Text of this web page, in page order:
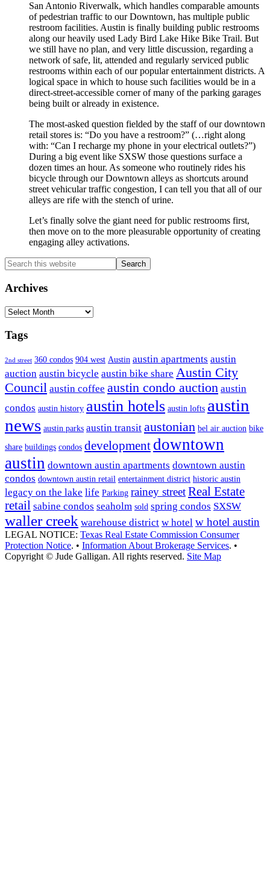
San Antonio Riverwalk, which handles comparable amounts
of pedestrian traffic to our Downtown, has multiple public
restroom facilities. Austin is finally building public restrooms
along our heavily used Lady Bird Lake Hike Bike Trail. But
we still have no plan, and very little discussion, regarding a
network of safe, lit, attended and regularly serviced public
restrooms within each of our popular entertainment districts. A
logical space in which to house such facilities would be in a
direct-street-accessible corner of many of the parking garages
being built or already in existence.
The most-asked question fielded by the staff of our downtown
retail stores is: “Do you have a restroom?” (…right along
with: “Can I recharge my phone in your electrical outlets?”)
During a big event like SXSW those questions surface a
dozen times an hour. As someone who routinely rides his
bicycle through our Downtown alleys as shortcuts around
street vehicular traffic congestion, I can tell you that all of our
alleys are rife with the stench of urine.
Let’s finally solve the giant need for public restrooms first,
then move on to the more pleasurable opportunity of creating
engaging alley activations.
Primary
Sidebar
Search
this
website
Archives
Archives
Tags
2nd street 360 condos 904 west Austin austin apartments austin
auction austin bicycle austin bike share Austin City
Council austin coffee austin condo auction austin
condos austin history austin hotels austin lofts austin
news austin parks austin transit austonian bel air auction bike
share buildings condos development downtown
austin downtown austin apartments downtown austin
condos downtown austin retail entertainment district historic austin
legacy on the lake life Parking rainey streetReal Estate
retail sabine condos seaholm sold spring condos SXSW
waller creek warehouse district w hotel w hotel austin
LEGAL NOTICE: Texas Real Estate Commission Consumer
Protection Notice. • Information About Brokerage Services. •
Copyright © Jude Galligan. All rights reserved. Site Map